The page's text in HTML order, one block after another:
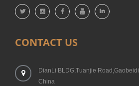
CONTACT US
DianLi BLDG,Tuanjie
China